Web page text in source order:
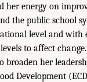
her energy on
the public school
level and with
to affect
broaden her
Development